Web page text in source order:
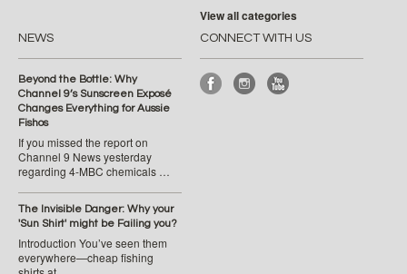
View all categories
NEWS
Beyond the Bottle: Why
Channel 9’s Sunscreen Exposé
Changes Everything for Aussie
Fishos
If you missed the report on
Channel 9 News yesterday
regarding 4-MBC chemicals …
The Invisible Danger: Why your
'Sun Shirt' might be Failing you?
Introduction You’ve seen them
everywhere—cheap fishing
CONNECT WITH US